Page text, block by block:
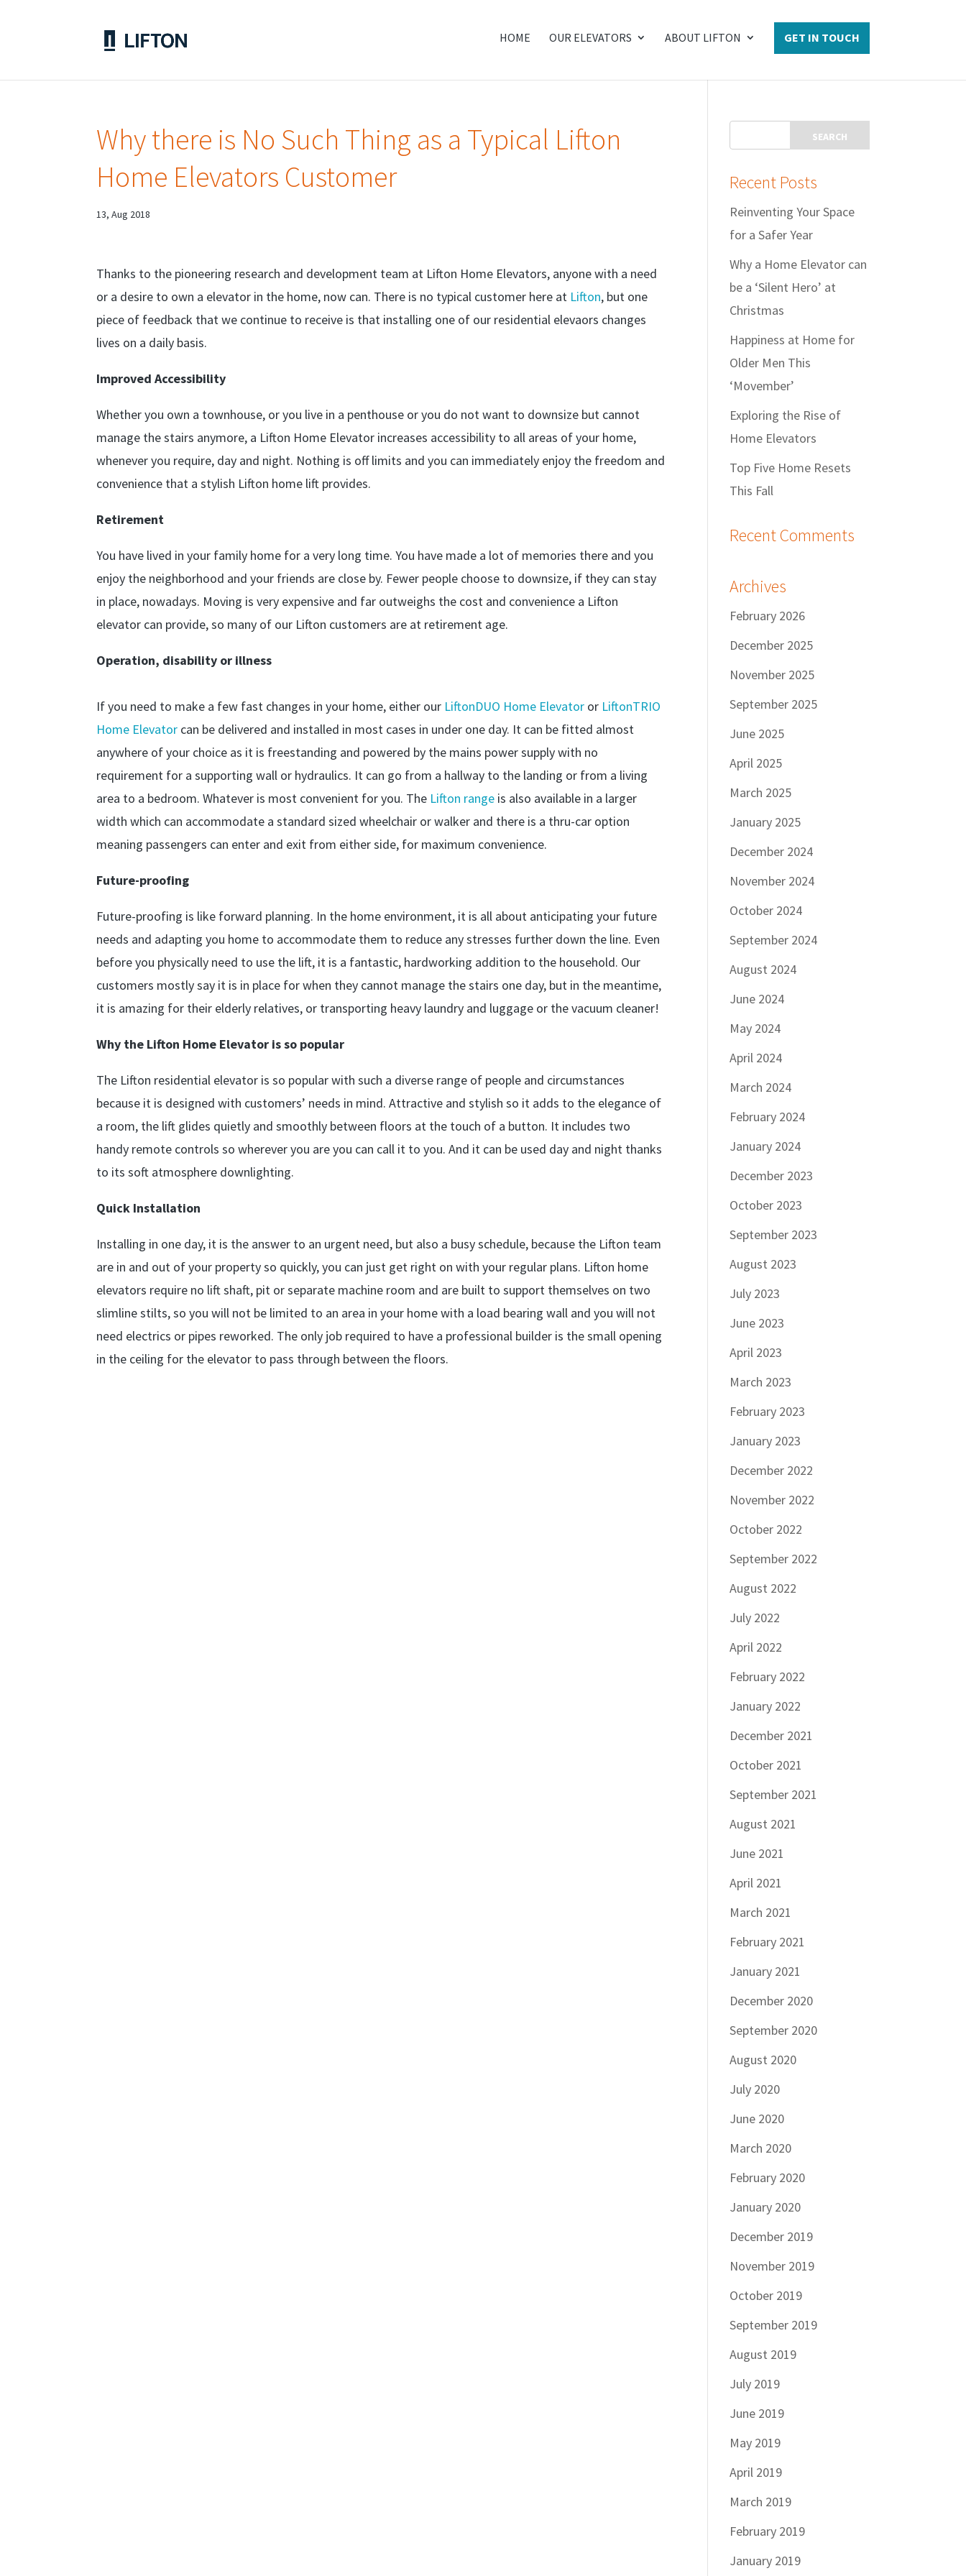
HOME OUR ELEVATORS ABOUT LIFTON GET IN TOUCH
Why there is No Such Thing as a Typical Lifton
Home Elevators Customer
13, Aug 2018
Thanks to the pioneering research and development team at Lifton Home Elevators, anyone with a need
or a desire to own a elevator in the home, now can. There is no typical customer here at Lifton, but one
piece of feedback that we continue to receive is that installing one of our residential elevaors changes
lives on a daily basis.
Improved Accessibility
Whether you own a townhouse, or you live in a penthouse or you do not want to downsize but cannot
manage the stairs anymore, a Lifton Home Elevator increases accessibility to all areas of your home,
whenever you require, day and night. Nothing is off limits and you can immediately enjoy the freedom and
convenience that a stylish Lifton home lift provides.
Retirement
You have lived in your family home for a very long time. You have made a lot of memories there and you
enjoy the neighborhood and your friends are close by. Fewer people choose to downsize, if they can stay
in place, nowadays. Moving is very expensive and far outweighs the cost and convenience a Lifton
elevator can provide, so many of our Lifton customers are at retirement age.
Operation, disability or illness
If you need to make a few fast changes in your home, either our LiftonDUO Home Elevator or LiftonTRIO
Home Elevator can be delivered and installed in most cases in under one day. It can be fitted almost
anywhere of your choice as it is freestanding and powered by the mains power supply with no
requirement for a supporting wall or hydraulics. It can go from a hallway to the landing or from a living
area to a bedroom. Whatever is most convenient for you. The Lifton range is also available in a larger
width which can accommodate a standard sized wheelchair or walker and there is a thru-car option
meaning passengers can enter and exit from either side, for maximum convenience.
Future-proofing
Future-proofing is like forward planning. In the home environment, it is all about anticipating your future
needs and adapting you home to accommodate them to reduce any stresses further down the line. Even
before you physically need to use the lift, it is a fantastic, hardworking addition to the household. Our
customers mostly say it is in place for when they cannot manage the stairs one day, but in the meantime,
it is amazing for their elderly relatives, or transporting heavy laundry and luggage or the vacuum cleaner!
Why the Lifton Home Elevator is so popular
The Lifton residential elevator is so popular with such a diverse range of people and circumstances
because it is designed with customers’ needs in mind. Attractive and stylish so it adds to the elegance of
a room, the lift glides quietly and smoothly between floors at the touch of a button. It includes two
handy remote controls so wherever you are you can call it to you. And it can be used day and night thanks
to its soft atmosphere downlighting.
Quick Installation
Installing in one day, it is the answer to an urgent need, but also a busy schedule, because the Lifton team
are in and out of your property so quickly, you can just get right on with your regular plans. Lifton home
elevators require no lift shaft, pit or separate machine room and are built to support themselves on two
slimline stilts, so you will not be limited to an area in your home with a load bearing wall and you will not
need electrics or pipes reworked. The only job required to have a professional builder is the small opening
in the ceiling for the elevator to pass through between the floors.
Recent Posts
Reinventing Your Space
for a Safer Year
Why a Home Elevator can
be a ‘Silent Hero’ at
Christmas
Happiness at Home for
Older Men This
‘Movember’
Exploring the Rise of
Home Elevators
Top Five Home Resets
This Fall
Recent Comments
Archives
February 2026
December 2025
November 2025
September 2025
June 2025
April 2025
March 2025
January 2025
December 2024
November 2024
October 2024
September 2024
August 2024
June 2024
May 2024
April 2024
March 2024
February 2024
January 2024
December 2023
October 2023
September 2023
August 2023
July 2023
June 2023
April 2023
March 2023
February 2023
January 2023
December 2022
November 2022
October 2022
September 2022
August 2022
July 2022
April 2022
February 2022
January 2022
December 2021
October 2021
September 2021
August 2021
June 2021
April 2021
March 2021
February 2021
January 2021
December 2020
September 2020
August 2020
July 2020
June 2020
March 2020
February 2020
January 2020
December 2019
November 2019
October 2019
September 2019
August 2019
July 2019
June 2019
May 2019
April 2019
March 2019
February 2019
January 2019